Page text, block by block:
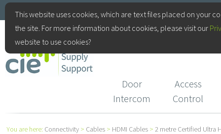
+44(0)115 9770075
CIE Services
This website uses cookies, which are text files placed on your
the site. For more information about cookies, please visit our
website to use cookies?
Door
Intercom
Access
Control
You are here: Connectivity > Cables > HDMI Cables > 2 metre Certified Ultra